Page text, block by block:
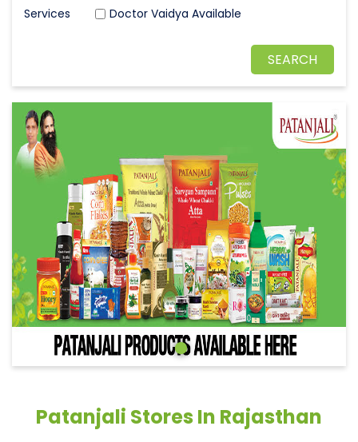
Doctor Vaidya Available
Patanjali Stores In Rajasthan